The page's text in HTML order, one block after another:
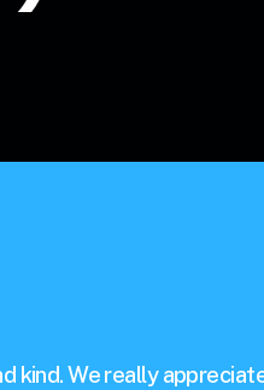
kind. We really